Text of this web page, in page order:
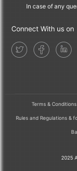
In case of any
Connect With us on
Terms & Conditions
Rules and Regulations &
2025